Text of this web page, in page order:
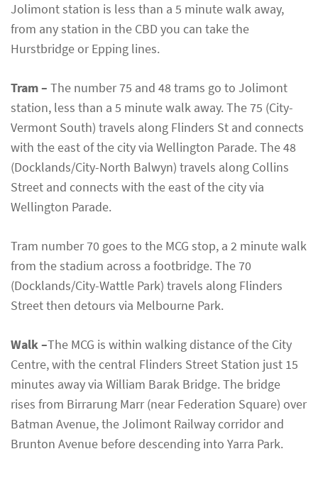
Jolimont station is less than a 5 minute walk away,
from any station in the CBD you can take the
Hurstbridge or Epping lines.
Tram – The number 75 and 48 trams go to Jolimont
station, less than a 5 minute walk away. The 75 (City-
Vermont South) travels along Flinders St and connects
with the east of the city via Wellington Parade. The 48
(Docklands/City-North Balwyn) travels along Collins
Street and connects with the east of the city via
Wellington Parade.
Tram number 70 goes to the MCG stop, a 2 minute walk
from the stadium across a footbridge. The 70
(Docklands/City-Wattle Park) travels along Flinders
Street then detours via Melbourne Park.
Walk –The MCG is within walking distance of the City
Centre, with the central Flinders Street Station just 15
minutes away via William Barak Bridge. The bridge
rises from Birrarung Marr (near Federation Square) over
Batman Avenue, the Jolimont Railway corridor and
Brunton Avenue before descending into Yarra Park.